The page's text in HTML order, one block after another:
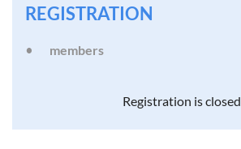
REGISTRATION
members
Registration is closed